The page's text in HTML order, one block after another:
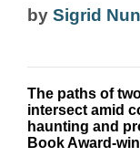
by Sigrid
The paths of
intersect amid
haunting and
Book Award-